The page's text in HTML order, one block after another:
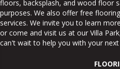
floors, backsplash, and wood floor
purposes. We also offer free
services. We invite you to learn
or come and visit us at our Villa Park
can't wait to help you with your